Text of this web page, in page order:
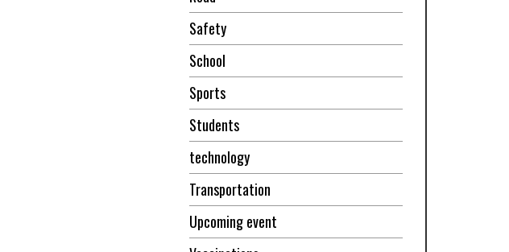
Safety
School
Sports
Students
technology
Transportation
Upcoming event